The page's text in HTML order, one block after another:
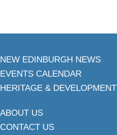
NEW EDINBURGH NEWS
EVENTS CALENDAR
HERITAGE & DEVELOPMENT
ABOUT US
CONTACT US